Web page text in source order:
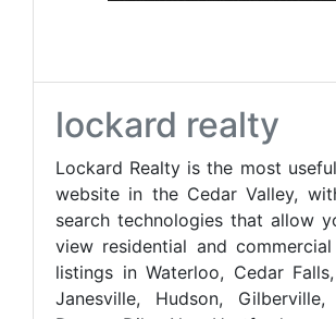
lockard realty
Lockard Realty is the most
website in the Cedar Valley,
search technologies that allow
view residential and
listings in Waterloo, Cedar
Janesville, Hudson, Gilberville,